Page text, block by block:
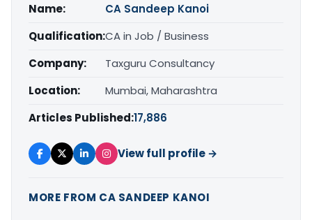
Name:
CA Sandeep Kanoi
Qualification:CA in Job / Business
Company:
Taxguru Consultancy
Location:
Mumbai, Maharashtra
Articles Published:17,886
View full profile →
MORE FROM CA SANDEEP KANOI